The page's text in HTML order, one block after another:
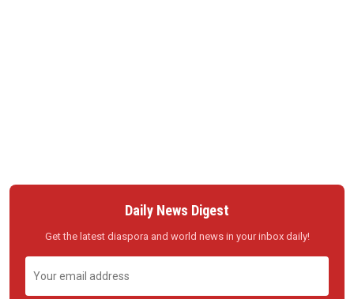
Daily News Digest
Get the latest diaspora and world news in your inbox daily!